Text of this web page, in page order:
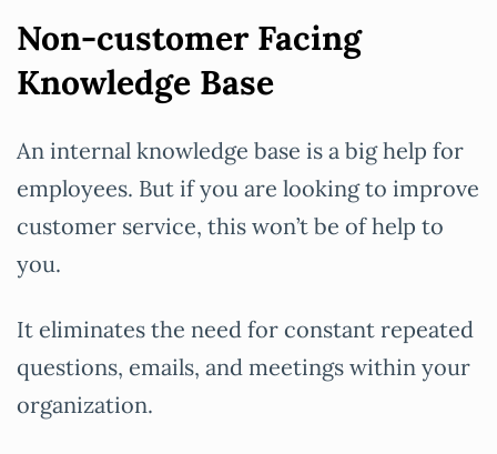
Non-customer Facing
Knowledge Base
An internal knowledge base is a big help for
employees. But if you are looking to improve
customer service, this won’t be of help to
you.
It eliminates the need for constant repeated
questions, emails, and meetings within your
organization.